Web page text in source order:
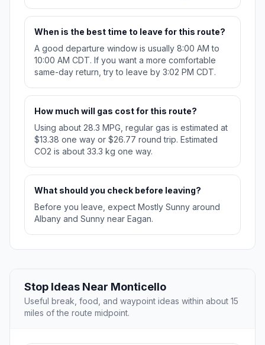
When is the best time to leave for this route?
A good departure window is usually 8:00 AM to
10:00 AM CDT. If you want a more comfortable
same-day return, try to leave by 3:02 PM CDT.
How much will gas cost for this route?
Using about 28.3 MPG, regular gas is estimated at
$13.38 one way or $26.77 round trip. Estimated
CO2 is about 33.3 kg one way.
What should you check before leaving?
Before you leave, expect Mostly Sunny around
Albany and Sunny near Eagan.
Stop Ideas Near Monticello
Useful break, food, and waypoint ideas within about 15
miles of the route midpoint.